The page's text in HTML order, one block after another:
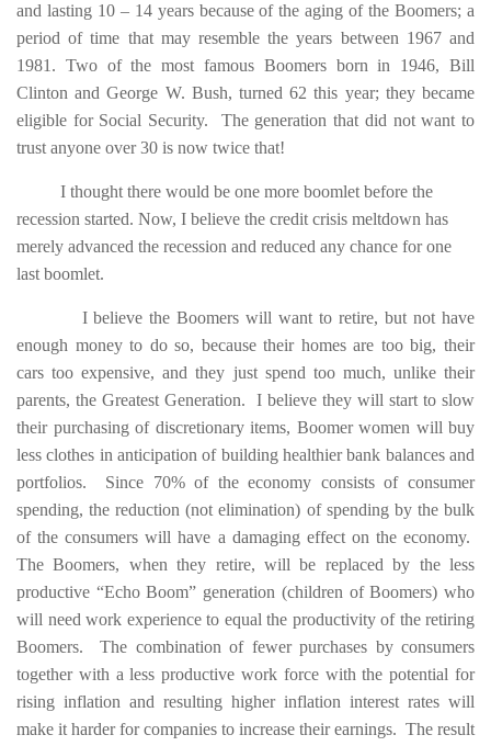
and lasting 10 – 14 years because of the aging of the Boomers; a
period of time that may resemble the years between 1967 and
1981. Two of the most famous Boomers born in 1946, Bill
Clinton and George W. Bush, turned 62 this year; they became
eligible for Social Security. The generation that did not want to
trust anyone over 30 is now twice that!
I thought there would be one more boomlet before the
recession started. Now, I believe the credit crisis meltdown has
merely advanced the recession and reduced any chance for one
last boomlet.
I believe the Boomers will want to retire,but not have
enough money to do so, because their homes are too big, their
cars too expensive, and they just spend too much, unlike their
parents, the Greatest Generation. I believe they will start to slow
their purchasing of discretionary items, Boomer women will buy
less clothes in anticipation of building healthier bank balances and
portfolios. Since 70% of the economy consists of consumer
spending, the reduction (not elimination) of spending by the bulk
of the consumers will have a damaging effect on the economy.
The Boomers, when they retire, will be replaced by the less
productive “Echo Boom” generation (children of Boomers) who
will need work experience to equal the productivity of the retiring
Boomers. The combination of fewer purchases by consumers
together with a less productive work force with the potential for
rising inflation and resulting higher inflation interest rates will
make it harder for companies to increase their earnings. The result